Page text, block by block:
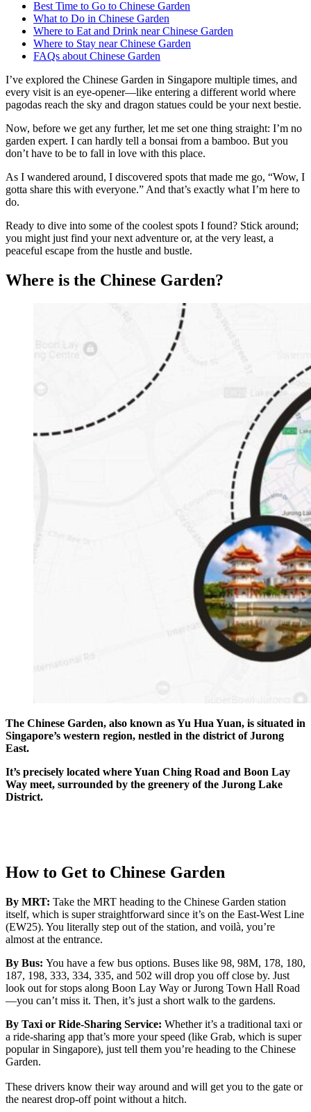
Best Time to Go to Chinese Garden
What to Do in Chinese Garden
Where to Eat and Drink near Chinese Garden
Where to Stay near Chinese Garden
FAQs about Chinese Garden
I’ve explored the Chinese Garden in Singapore multiple times, and
every visit is an eye-opener—like entering a different world where
pagodas reach the sky and dragon statues could be your next bestie.
Now, before we get any further, let me set one thing straight: I’m no
garden expert. I can hardly tell a bonsai from a bamboo. But you
don’t have to be to fall in love with this place.
As I wandered around, I discovered spots that made me go, “Wow, I
gotta share this with everyone.” And that’s exactly what I’m here to
do.
Ready to dive into some of the coolest spots I found? Stick around;
you might just find your next adventure or, at the very least, a
peaceful escape from the hustle and bustle.
Where is the Chinese Garden?
The Chinese Garden, also known as Yu Hua Yuan, is situated in
Singapore’s western region, nestled in the district of Jurong
East.
It’s precisely located where Yuan Ching Road and Boon Lay
Way meet, surrounded by the greenery of the Jurong Lake
District.
How to Get to Chinese Garden
By MRT: Take the MRT heading to the Chinese Garden station
itself, which is super straightforward since it’s on the East-West Line
(EW25). You literally step out of the station, and voilà, you’re
almost at the entrance.
By Bus: You have a few bus options. Buses like 98, 98M, 178, 180,
187, 198, 333, 334, 335, and 502 will drop you off close by. Just
look out for stops along Boon Lay Way or Jurong Town Hall Road
—you can’t miss it. Then, it’s just a short walk to the gardens.
By Taxi or Ride-Sharing Service: Whether it’s a traditional taxi or
a ride-sharing app that’s more your speed (like Grab, which is super
popular in Singapore), just tell them you’re heading to the Chinese
Garden.
These drivers know their way around and will get you to the gate or
the nearest drop-off point without a hitch.